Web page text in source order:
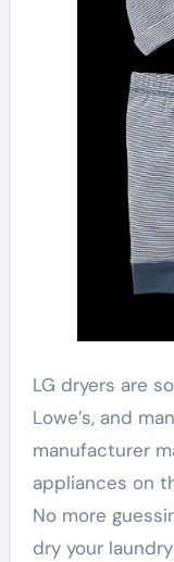
LG dryers are
Lowe’s, and
manufacturer
appliances on
No more
dry your